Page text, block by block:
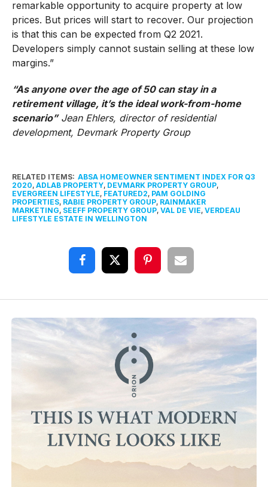
remarkable opportunity to acquire property at low
prices. But prices will start to recover. Our projection
is that this can be expected from Q2 2021.
Developers simply cannot sustain selling at these low
margins.”
“As anyone over the age of 50 can stay in a
retirement village, it’s the ideal work-from-home
scenario”Jean Ehlers, director of residential
development, Devmark Property Group
RELATED ITEMS: ABSA HOMEOWNER SENTIMENT INDEX FOR Q3
2020, ADLAB PROPERTY, DEVMARK PROPERTY GROUP,
EVERGREEN LIFESTYLE, FEATURED2, PAM GOLDING
PROPERTIES, RABIE PROPERTY GROUP, RAINMAKER
MARKETING, SEEFF PROPERTY GROUP, VAL DE VIE, VERDEAU
LIFESTYLE ESTATE IN WELLINGTON